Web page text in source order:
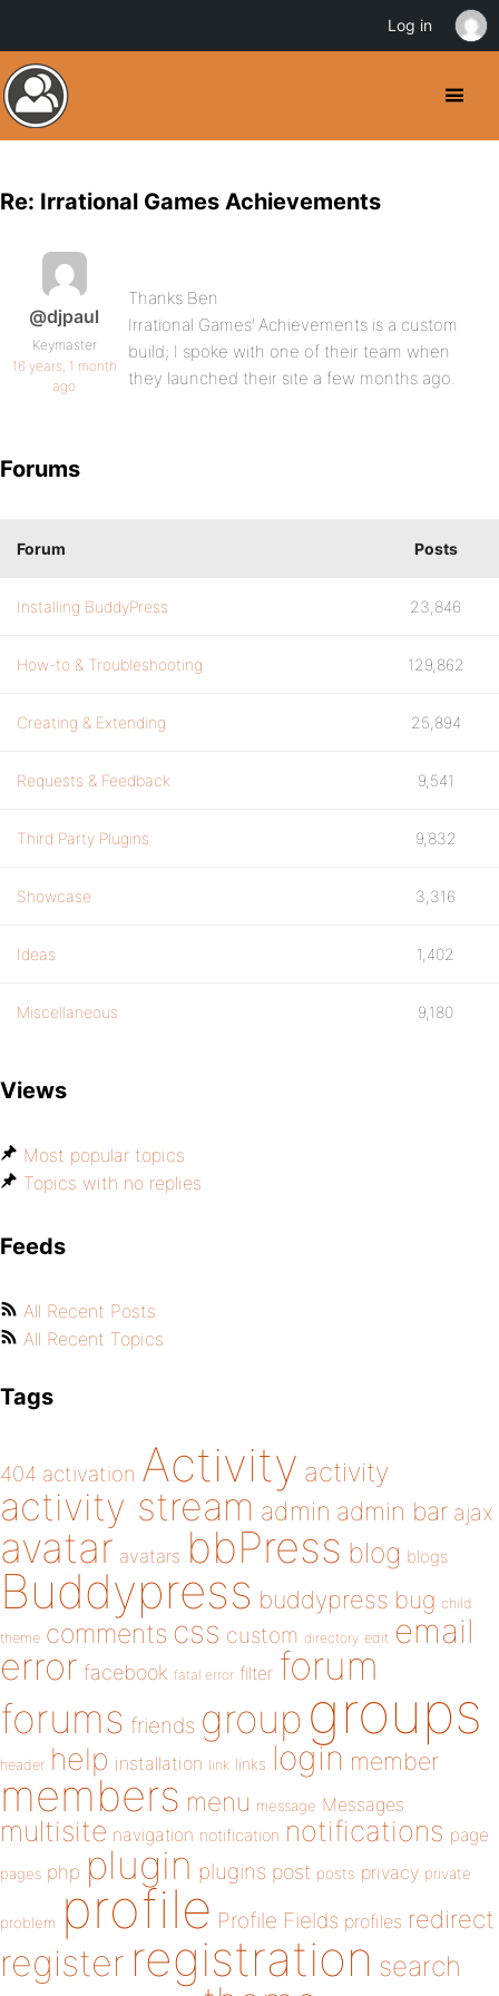
Re: Irrational Games Achievements
@djpaul
Keymaster
16 years, 1 month
ago
Thanks Ben
Irrational Games’ Achievements is a custom
build; I spoke with one of their team when
they launched their site a few months ago.
Forums
Forum Posts
Installing BuddyPress 23,846
How-to & Troubleshooting 129,862
Creating & Extending 25,894
Requests & Feedback 9,541
Third Party Plugins 9,832
Showcase 3,316
Ideas 1,402
Miscellaneous 9,180
Views
Most popular topics
Topics with no replies
Feeds
All Recent Posts
All Recent Topics
Tags
404 activation Activity activity
activity stream admin admin bar ajax
avatar avatars bbPress blog blogs
Buddypress buddypress bug child
theme comments css custom directory edit email
error facebook fatal error filter forum
forums friends group groups
header help installation link links login member
members menu message Messages
multisite navigation notification notifications page
pages php plugin plugins post posts privacy private
problem profile Profile Fields profiles redirect
register registration search
Log in